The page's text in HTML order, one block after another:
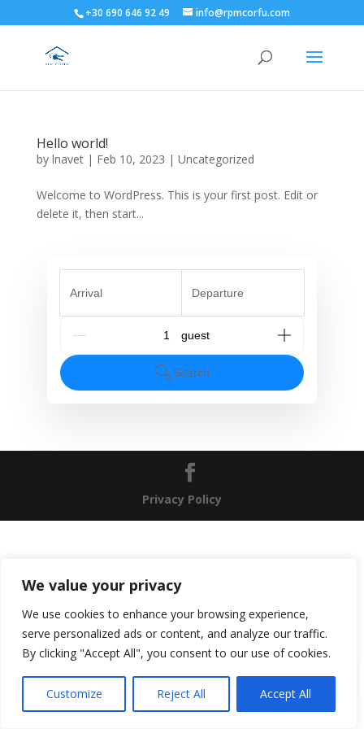
We value your privacy
We use cookies to enhance your browsing experience,
serve personalized ads or content, and analyze our traffic.
By clicking "Accept All", you consent to our use of cookies.
Customize Reject All Accept All
+30 690 646 92 49 info@rpmcorfu.com
Hello world!
by lnavet| Feb 10, 2023 | Uncategorized
Welcome to WordPress. This is your first post. Edit or
delete it, then start...
Arrival Departure
G_People
Search
Privacy Policy
EN